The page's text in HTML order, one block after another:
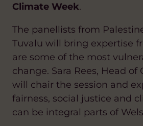
Climate Week.
The panellists from
Tuvalu will bring expertise
are some of the most
change. Sara Rees, Head of
will chair the session and
fairness, social justice and
can be integral parts of